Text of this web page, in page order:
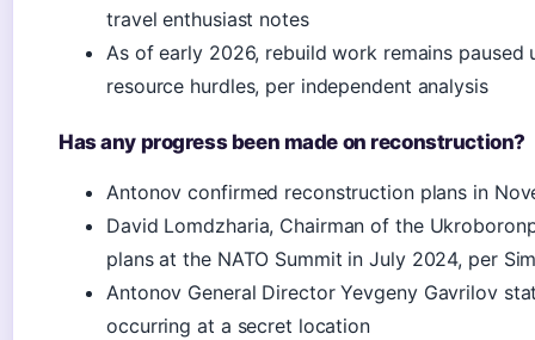
travel enthusiast notes
As of early 2026, rebuild work remains
resource hurdles, per independent analysis
Has any progress been made on reconstruction?
Antonov confirmed reconstruction plans in
David Lomdzharia, Chairman of the
plans at the NATO Summit in July 2024, per
Antonov General Director Yevgeny Gavrilov
occurring at a secret location